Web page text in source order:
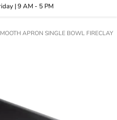
| 9 AM - 5 PM
APRON SINGLE BOWL FIRECLAY